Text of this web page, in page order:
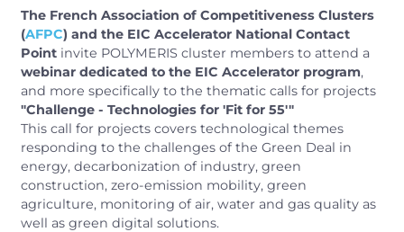
The French Association of Competitiveness Clusters
(AFPC) and the EIC Accelerator National Contact
Point invite POLYMERIS cluster members to attend a
webinar dedicated to the EIC Accelerator program,
and more specifically to the thematic calls for projects
"Challenge - Technologies for 'Fit for 55'"
This call for projects covers technological themes
responding to the challenges of the Green Deal in
energy, decarbonization of industry, green
construction, zero-emission mobility, green
agriculture, monitoring of air, water and gas quality as
well as green digital solutions.